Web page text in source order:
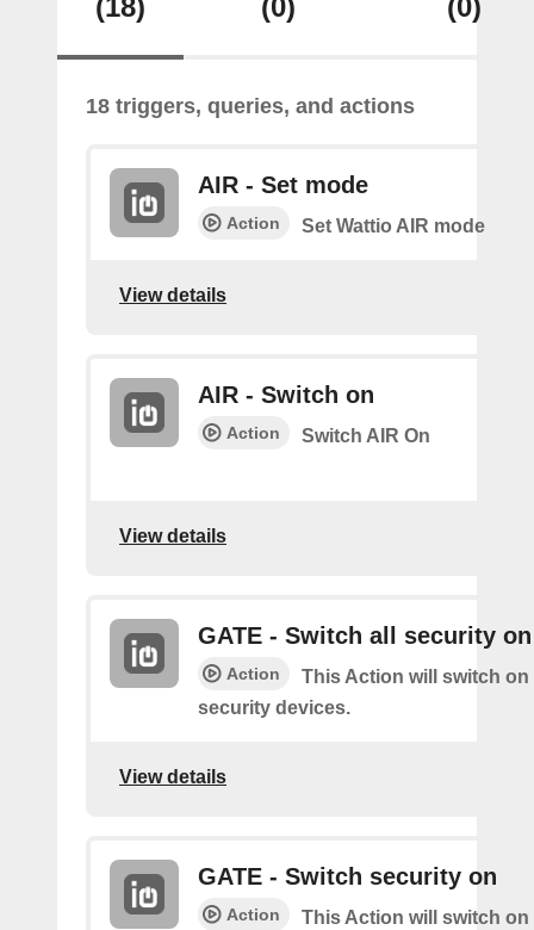
(18) (0) (0)
18 triggers, queries, and actions
AIR - Set mode
Action Set Wattio AIR mode
View details
AIR - Switch on
Action Switch AIR On
View details
GATE - Switch all security on
Action
This Action will switch on
security devices.
View details
GATE - Switch security on
Action
This Action will switch on